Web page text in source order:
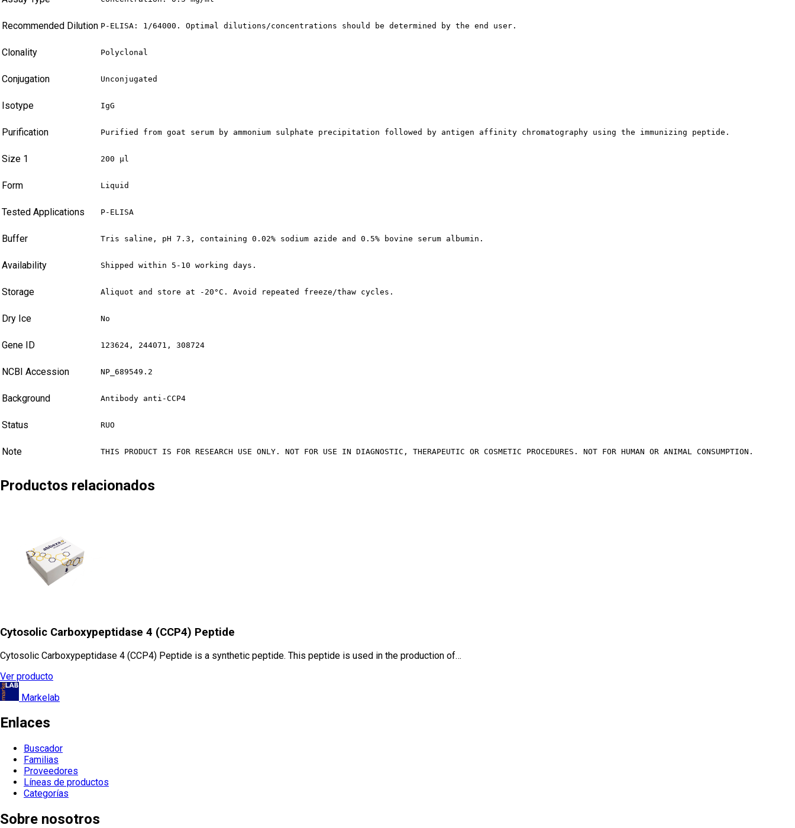
Recommended Dilution P-ELISA: 1/64000. Optimal dilutions/concentrations should be determined by the end user.
Clonality Polyclonal
Conjugation Unconjugated
Isotype IgG
Purification Purified from goat serum by ammonium sulphate precipitation followed by antigen affinity chromatography using the immunizing peptide.
Size 1 200 µl
Form Liquid
Tested Applications P-ELISA
Buffer Tris saline, pH 7.3, containing 0.02% sodium azide and 0.5% bovine serum albumin.
Availability Shipped within 5-10 working days.
Storage Aliquot and store at -20°C. Avoid repeated freeze/thaw cycles.
Dry Ice No
Gene ID 123624, 244071, 308724
NCBI Accession NP_689549.2
Background Antibody anti-CCP4
Status RUO
Note THIS PRODUCT IS FOR RESEARCH USE ONLY. NOT FOR USE IN DIAGNOSTIC, THERAPEUTIC OR COSMETIC PROCEDURES. NOT FOR HUMAN OR ANIMAL CONSUMPTION.
Productos relacionados
Cytosolic Carboxypeptidase 4 (CCP4) Peptide
Cytosolic Carboxypeptidase 4 (CCP4) Peptide is a synthetic peptide. This peptide is used in the production of…
Ver producto
Markelab
Enlaces
Buscador
Familias
Proveedores
Líneas de productos
Categorías
Sobre nosotros